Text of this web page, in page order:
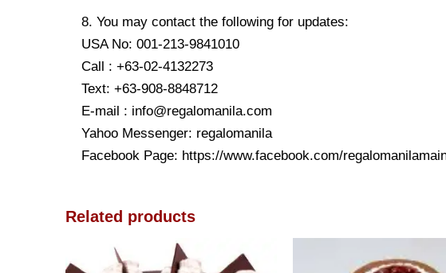
8. You may contact the following for updates:
USA No: 001-213-9841010
Call : +63-02-4132273
Text: +63-908-8848712
E-mail : info@regalomanila.com
Yahoo Messenger: regalomanila
Facebook Page: https://www.facebook.com/
Related products